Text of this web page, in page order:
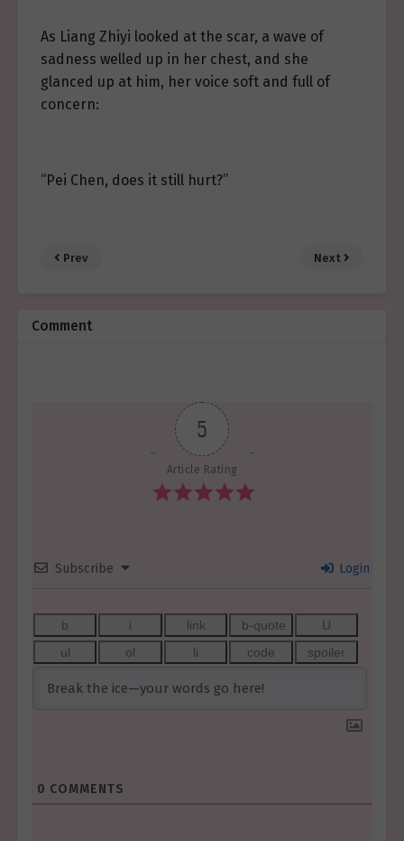
As Liang Zhiyi looked at the scar, a wave of
sadness welled up in her chest, and she
glanced up at him, her voice soft and full of
concern:
“Pei Chen, does it still hurt?”
Prev Next
Comment
5
Article Rating
Subscribe Login
0 COMMENTS